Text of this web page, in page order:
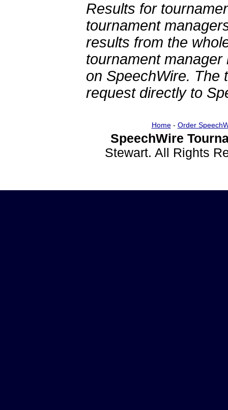
Results for
tournament
results from the
tournament
on SpeechWire. The
request directly to
Home- Order
SpeechWire
Stewart. All Rights